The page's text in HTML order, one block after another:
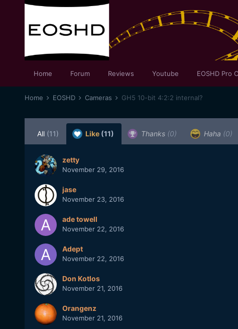
Home Forum Reviews Youtube EOSHD Pro
Home EOSHD Cameras GH5 10-bit 4:2:2 internal?
All (11) Like (11) Thanks (0) Haha (0)
zetty
November 29, 2016
jase
November 23, 2016
ade towell
November 22, 2016
Adept
November 22, 2016
Don Kotlos
November 21, 2016
Orangenz
November 21, 2016